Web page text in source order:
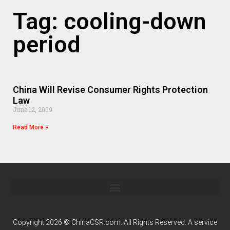
Tag: cooling-down
period
China Will Revise Consumer Rights Protection
Law
June 12, 2009
Read More »
Copyright 2026 © ChinaCSR.com. All Rights Reserved. A service